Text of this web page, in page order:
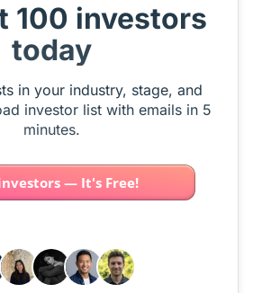
100 investors
today
in your industry, stage, and
investor list with emails in 5
minutes.
— It's Free!